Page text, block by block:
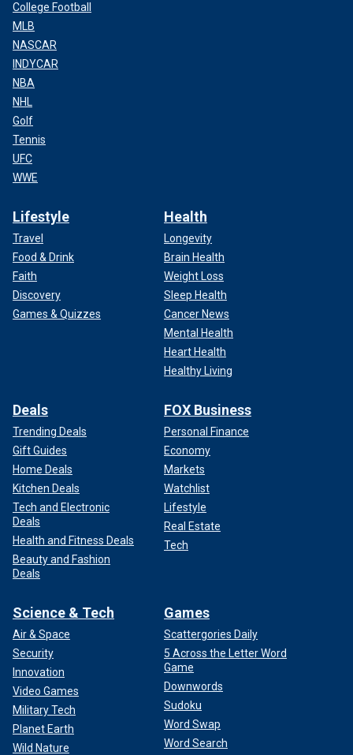
College Football
MLB
NASCAR
INDYCAR
NBA
NHL
Golf
Tennis
UFC
WWE
Lifestyle
Travel
Food & Drink
Faith
Discovery
Games & Quizzes
Health
Longevity
Brain Health
Weight Loss
Sleep Health
Cancer News
Mental Health
Heart Health
Healthy Living
Deals
Trending Deals
Gift Guides
Home Deals
Kitchen Deals
Tech and Electronic
Deals
Health and Fitness Deals
Beauty and Fashion
Deals
FOX Business
Personal Finance
Economy
Markets
Watchlist
Lifestyle
Real Estate
Tech
Science & Tech
Air & Space
Security
Innovation
Video Games
Military Tech
Planet Earth
Wild Nature
Games
Scattergories Daily
5 Across the Letter Word
Game
Downwords
Sudoku
Word Swap
Word Search